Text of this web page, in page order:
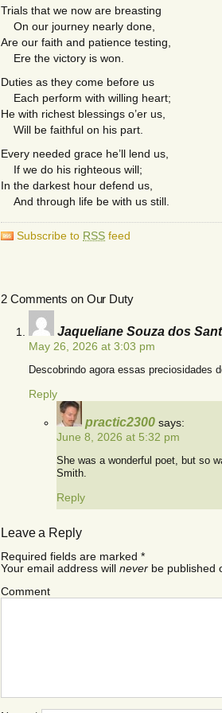
Trials that we now are breasting
On our journey nearly done,
Are our faith and patience testing,
Ere the victory is won.
Duties as they come before us
Each perform with willing heart;
He with richest blessings o’er us,
Will be faithful on his part.
Every needed grace he’ll lend us,
If we do his righteous will;
In the darkest hour defend us,
And through life be with us still.
Subscribe to RSS feed
2 Comments on Our Duty
Jaqueliane Souza dos
May 26, 2026 at 3:03 pm
Descobrindo agora essas preciosidades
Reply
practic2300 says:
June 8, 2026 at 5:32 pm
She was a wonderful poet, but so
Smith.
Reply
Leave a Reply
Required fields are marked *
Your email address will never be published
Comment